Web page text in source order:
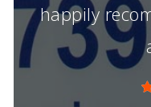
happily